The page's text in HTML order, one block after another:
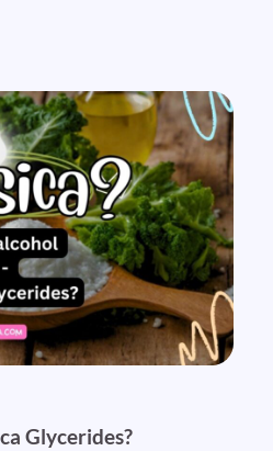
Glycerides?